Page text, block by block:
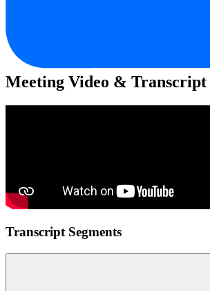
Meeting Video & Transcript
Transcript Segments